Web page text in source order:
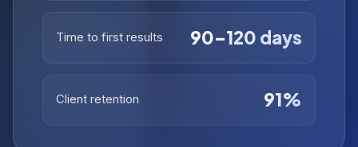
Time to first results 90–120 days
Client retention 91%